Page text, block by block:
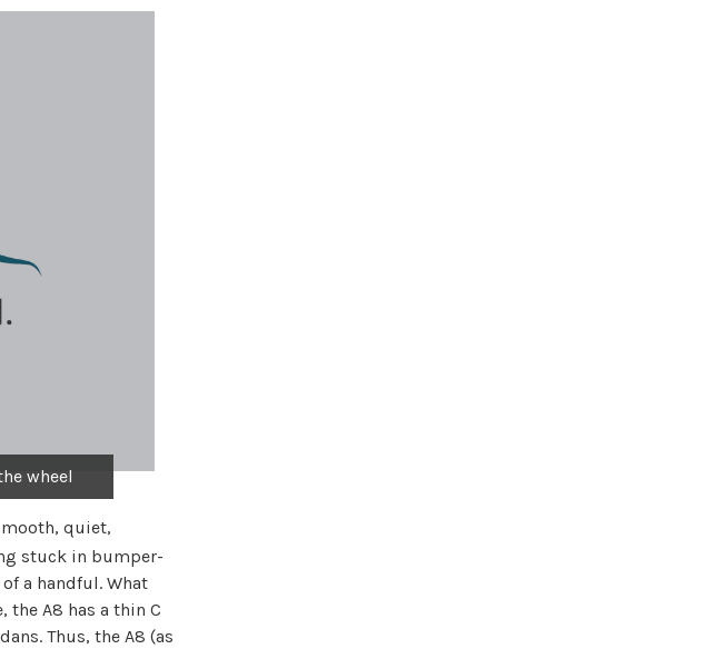
wheel
quiet,
stuck in bumper-
a handful. What
A8 has a thin C
Thus, the A8 (as